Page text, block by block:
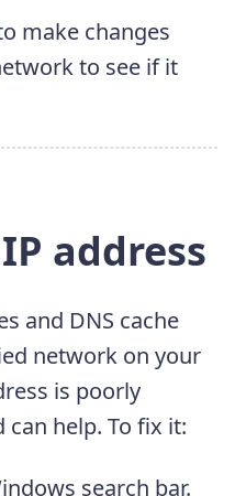
make changes
to see if it
address
and DNS cache
network on your
is poorly
help. To fix it:
search bar.